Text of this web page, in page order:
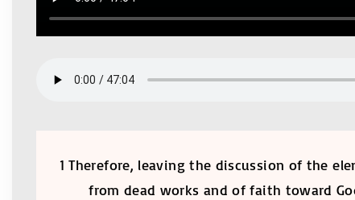
1 Therefore, leaving the discussion of the
from dead works and of faith toward